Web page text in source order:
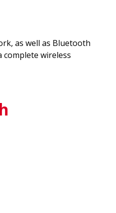
as well as Bluetooth
wireless